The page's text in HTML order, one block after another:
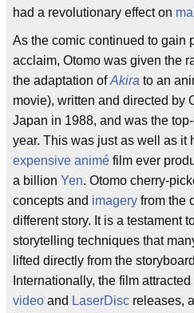
had a revolutionary effect on
As the comic continued to gain
acclaim, Otomo was given the
the adaptation ofAkira to an
movie), written and directed by
Japan in 1988, and was the
year. This was just as well as it
expensive animé film ever
a billion Yen. Otomo cherry-
concepts and imagery from the
different story. It is a testament
storytelling techniques that
lifted directly from the
Internationally, the film
video and LaserDisc releases,